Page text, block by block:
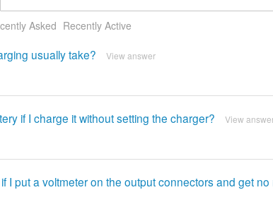
Asked Recently Active
usually take? View answer
if I charge it without setting the charger? View
I put a voltmeter on the output connectors and get